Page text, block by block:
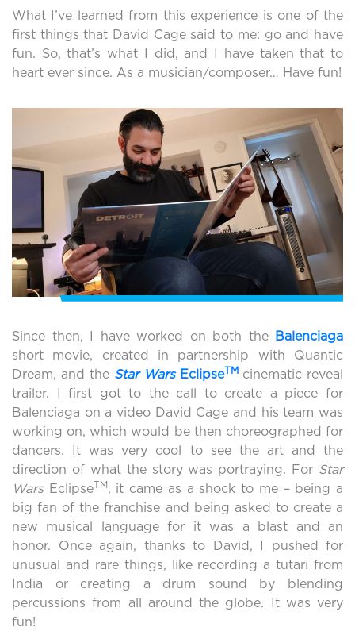
What I’ve learned from this experience is one of the
first things that David Cage said to me: go and have
fun. So, that’s what I did, and I have taken that to
heart ever since. As a musician/composer… Have fun!
Since then, I have worked on both the Balenciaga
short movie, created in partnership with Quantic
Dream, and the Star WarsEclipseTM cinematic reveal
trailer. I first got to the call to create a piece for
Balenciaga on a video David Cage and his team was
working on, which would be then choreographed for
dancers. It was very cool to see the art and the
direction of what the story was portraying. For Star
Wars EclipseTM, it came as a shock to me – being a
big fan of the franchise and being asked to create a
new musical language for it was a blast and an
honor. Once again, thanks to David, I pushed for
unusual and rare things, like recording a tutari from
India or creating a drum sound by blending
percussions from all around the globe. It was very
fun!